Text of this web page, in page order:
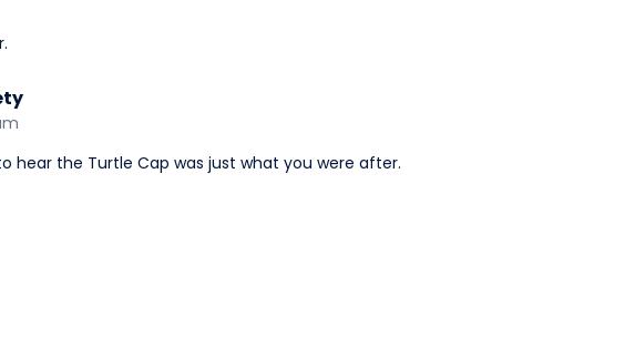
hear the Turtle Cap was just what you were after.